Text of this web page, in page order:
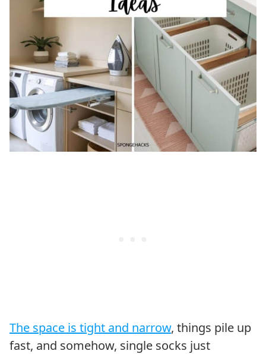
The space is tight and narrow, things pile up
fast, and somehow, single socks just